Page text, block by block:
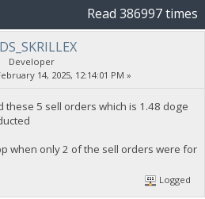
Read 386997 times
Developer
14, 2025, 12:14:01 PM »
these 5 sell orders which is 1.48 doge
when only 2 of the sell orders were for
Logged